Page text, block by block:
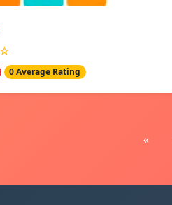
0 Average Rating
«